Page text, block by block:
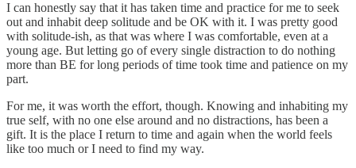
I can honestly say that it has taken time and practice for me to seek
out and inhabit deep solitude and be OK with it. I was pretty good
with solitude-ish, as that was where I was comfortable, even at a
young age. But letting go of every single distraction to do nothing
more than BE for long periods of time took time and patience on my
part.
For me, it was worth the effort, though. Knowing and inhabiting my
true self, with no one else around and no distractions, has been a
gift. It is the place I return to time and again when the world feels
like too much or I need to find my way.